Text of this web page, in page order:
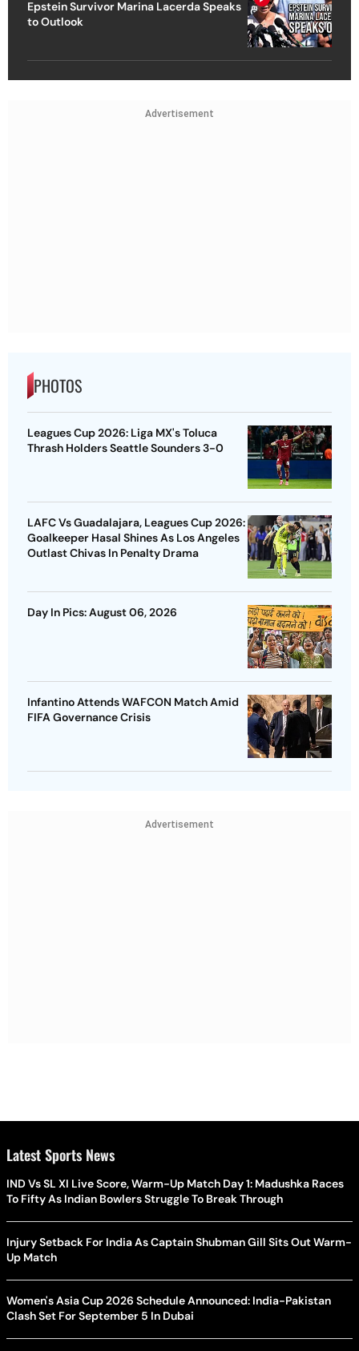
Epstein Survivor Marina Lacerda Speaks
to Outlook
Advertisement
PHOTOS
Leagues Cup 2026: Liga MX's Toluca
Thrash Holders Seattle Sounders 3-0
LAFC Vs Guadalajara, Leagues Cup 2026:
Goalkeeper Hasal Shines As Los Angeles
Outlast Chivas In Penalty Drama
Day In Pics: August 06, 2026
Infantino Attends WAFCON Match Amid
FIFA Governance Crisis
Advertisement
Latest Sports News
IND Vs SL XI Live Score, Warm-Up Match Day 1: Madushka Races
To Fifty As Indian Bowlers Struggle To Break Through
Injury Setback For India As Captain Shubman Gill Sits Out Warm-
Up Match
Women's Asia Cup 2026 Schedule Announced: India-Pakistan
Clash Set For September 5 In Dubai